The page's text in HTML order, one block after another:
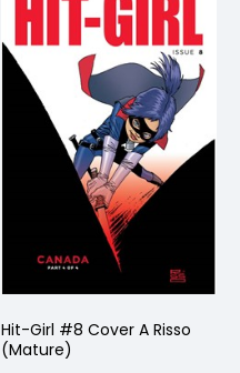
Hit-Girl #8 Cover A Risso
(Mature)